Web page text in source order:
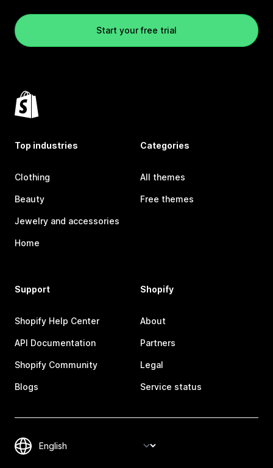
Start your free trial
Top industries
Clothing
Beauty
Jewelry and accessories
Home
Categories
All themes
Free themes
Support
Shopify Help Center
API Documentation
Shopify Community
Blogs
Shopify
About
Partners
Legal
Service status